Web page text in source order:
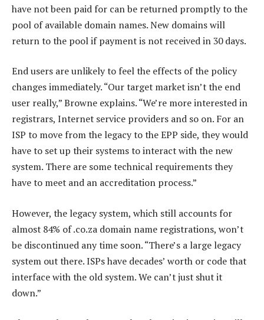
have not been paid for can be returned promptly to the
pool of available domain names. New domains will
return to the pool if payment is not received in 30 days.
End users are unlikely to feel the effects of the policy
changes immediately. “Our target market isn’t the end
user really,” Browne explains. “We’re more interested in
registrars, Internet service providers and so on. For an
ISP to move from the legacy to the EPP side, they would
have to set up their systems to interact with the new
system. There are some technical requirements they
have to meet and an accreditation process.”
However, the legacy system, which still accounts for
almost 84% of .co.za domain name registrations, won’t
be discontinued any time soon. “There’s a large legacy
system out there. ISPs have decades’ worth or code that
interface with the old system. We can’t just shut it
down.”